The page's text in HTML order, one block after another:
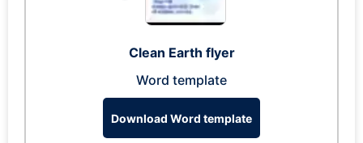
Clean Earth flyer
Word template
Download Word template